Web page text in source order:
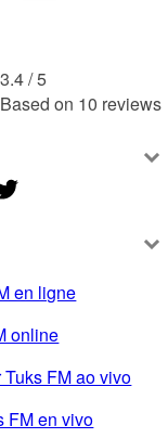
3.4 /5
Based on 10 reviews
en ligne
online
FM ao vivo
FM en vivo